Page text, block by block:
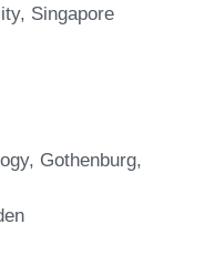
Singapore
Gothenburg,